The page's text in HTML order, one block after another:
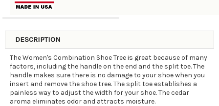
DESCRIPTION
The Women's Combination Shoe Tree is great because of many
factors, including the handle on the end and the split toe. The
handle makes sure there is no damage to your shoe when you
insert and remove the shoe tree. The split toe establishes a
painless way to adjust the width for your shoe. The cedar
aroma eliminates odor and attracts moisture.